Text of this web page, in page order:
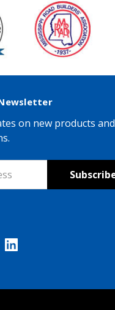
on new products and